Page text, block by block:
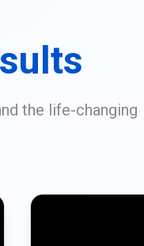
the life-changing